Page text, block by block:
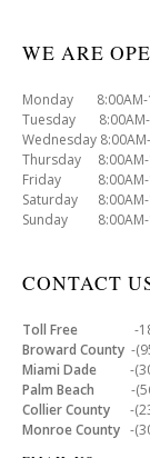
WE ARE
Monday 8:00AM-
Tuesday 8:00AM-
Wednesday
Thursday 8:00AM-
Friday 8:00AM-
Saturday 8:00AM-
Sunday 8:00AM-
CONTACT
Toll Free -
Broward County -
Miami Dade -
Palm Beach -
Collier County -
Monroe County -